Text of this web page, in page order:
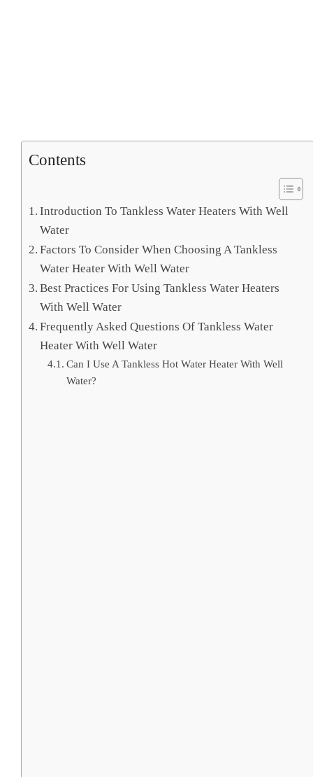
Contents
Introduction To Tankless Water Heaters With Well
Water
Factors To Consider When Choosing A Tankless
Water Heater With Well Water
Best Practices For Using Tankless Water Heaters
With Well Water
Frequently Asked Questions Of Tankless Water
Heater With Well Water
Can I Use A Tankless Hot Water Heater With Well
Water?